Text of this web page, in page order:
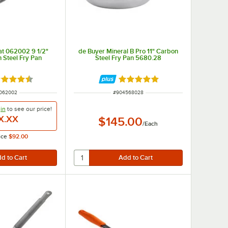
062002 9 1/2"
Steel Fry Pan
4.7 out of 5 stars
to see our price!
$92.00
de Buyer Mineral B Pro 11" Carbon
Steel Fry Pan 5680.28
Rated 5 out of 5 stars
ITEM NUMBER
#904568028
$145.00/Each